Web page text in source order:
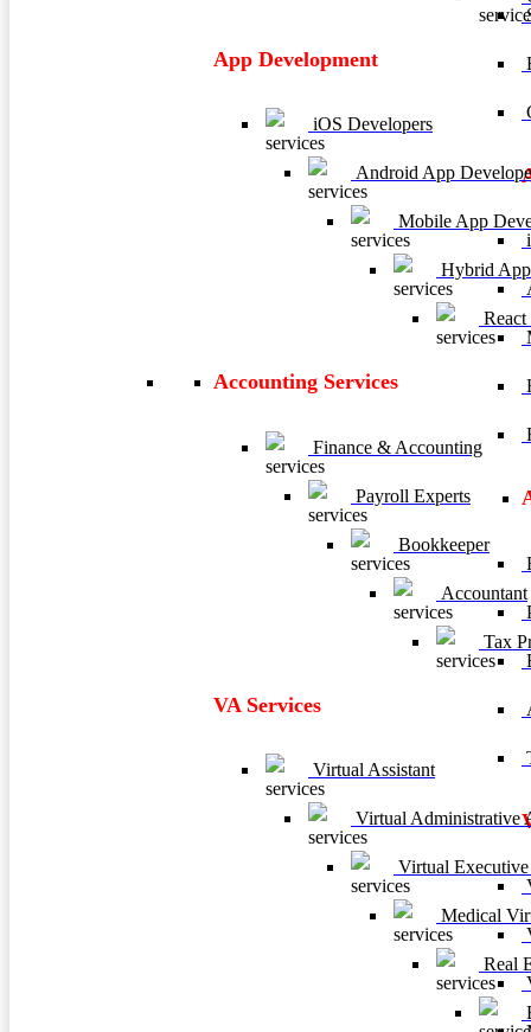
App Development
iOS Developers
Android App
Mobile App
Hybrid
Accounting Services
Finance & Accounting
Payroll Experts
Bookkeeper
Accountant
Tax
VA Services
Virtual Assistant
Virtual Administrative
Virtual Executive
Medical
Real